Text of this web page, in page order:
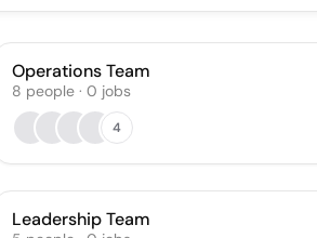
Operations Team
8 people · 0 jobs
4
Leadership Team